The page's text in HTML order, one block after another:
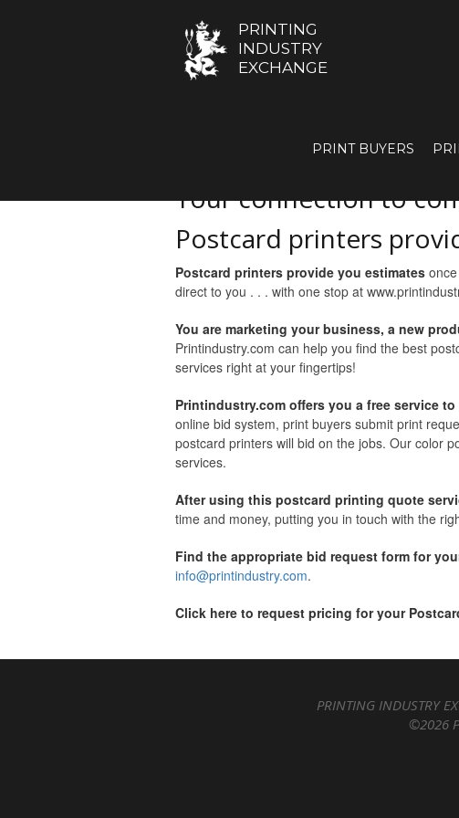
PRINTING
INDUSTRY
EXCHANGE
PRINT BUYERS
GET A
Your connection to
Postcard printers
Postcard printers provide you estimates
direct to you . . . with one stop at
You are marketing your business, a new
Printindustry.com can help you find the best
services right at your fingertips!
Printindustry.com offers you a free service
online bid system, print buyers submit print
postcard printers will bid on the jobs. Our color
services.
After using this postcard printing quote
time and money, putting you in touch with the
Find the appropriate bid request form for
info@printindustry.com.
Click here to request pricing for your
PRINTING INDUSTRY
©2026